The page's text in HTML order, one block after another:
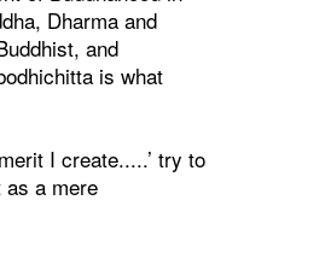
Dharma and
and
is what
I create.....’ try to
as a mere